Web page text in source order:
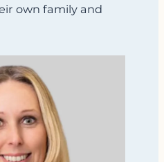
own family and